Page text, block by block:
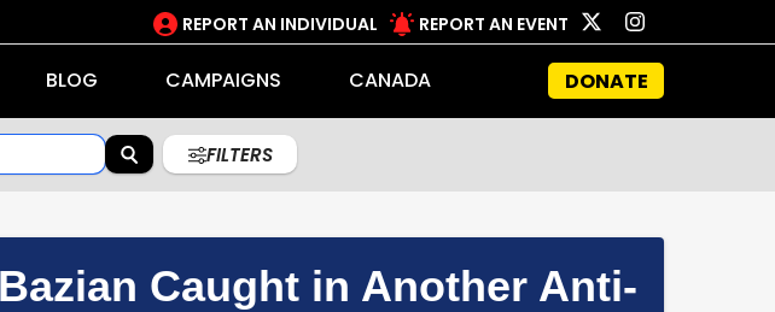
REPORT AN INDIVIDUAL REPORT AN EVENT
BLOG CAMPAIGNS CANADA DONATE
FILTERS
Caught in Another Anti-